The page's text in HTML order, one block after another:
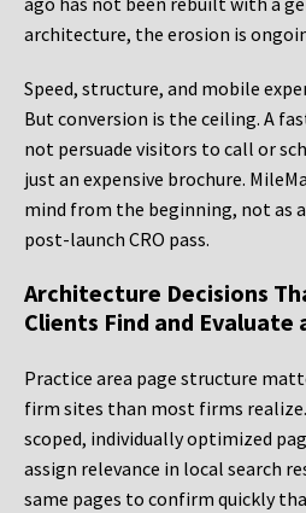
architecture, the erosion is
Speed, structure, and mobile
But conversion is the ceiling. A
not persuade visitors to call or
just an expensive brochure.
mind from the beginning, not as
post-launch CRO pass.
Architecture Decisions
Clients Find and Evaluate
Practice area page structure
firm sites than most firms
scoped, individually optimized
assign relevance in local search
same pages to confirm quickly